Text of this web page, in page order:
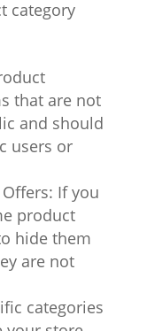
category
that are not
and should
users or
If you
product
hide them
are not
categories